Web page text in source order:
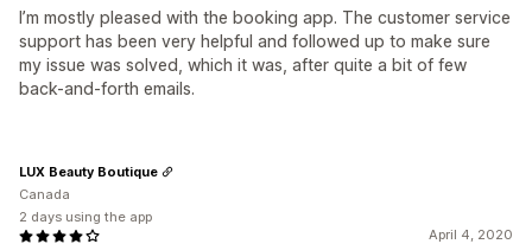
I’m mostly pleased with the booking app. The customer service
support has been very helpful and followed up to make sure
my issue was solved, which it was, after quite a bit of few
back-and-forth emails.
April 4, 2020
LUX Beauty Boutique
Canada
2 days using the app